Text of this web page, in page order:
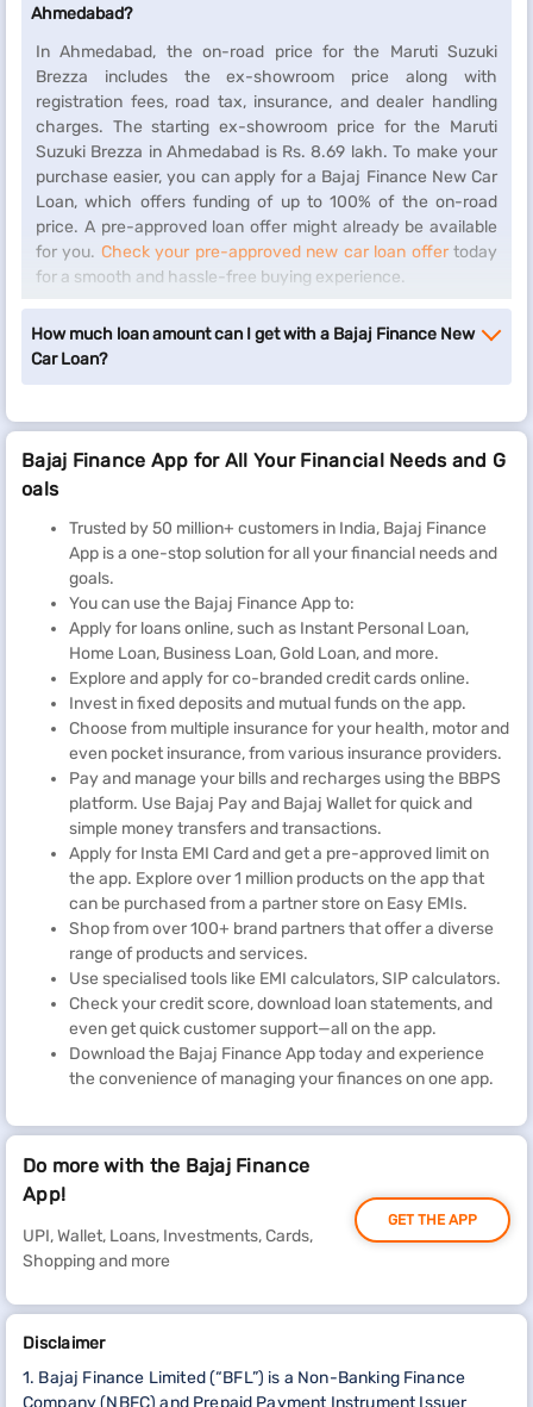
Ahmedabad?
In Ahmedabad, the on-road price for the Maruti Suzuki
Brezza includes the ex-showroom price along with
registration fees, road tax, insurance, and dealer handling
charges. The starting ex-showroom price for the Maruti
Suzuki Brezza in Ahmedabad is Rs. 8.69 lakh. To make your
purchase easier, you can apply for a Bajaj Finance New Car
Loan, which offers funding of up to 100% of the on-road
price. A pre-approved loan offer might already be available
for you. Check your pre-approved new car loan offertoday
for a smooth and hassle-free buying experience.
How much loan amount can I get with a Bajaj Finance New
Car Loan?
Bajaj Finance App for All Your Financial Needs and G
oals
Trusted by 50 million+ customers in India, Bajaj Finance
App is a one-stop solution for all your financial needs and
goals.
You can use the Bajaj Finance App to:
Apply for loans online, such as Instant Personal Loan,
Home Loan, Business Loan, Gold Loan, and more.
Explore and apply for co-branded credit cards online.
Invest in fixed deposits and mutual funds on the app.
Choose from multiple insurance for your health, motor and
even pocket insurance, from various insurance providers.
Pay and manage your bills and recharges using the BBPS
platform. Use Bajaj Pay and Bajaj Wallet for quick and
simple money transfers and transactions.
Apply for Insta EMI Card and get a pre-approved limit on
the app. Explore over 1 million products on the app that
can be purchased from a partner store on Easy EMIs.
Shop from over 100+ brand partners that offer a diverse
range of products and services.
Use specialised tools like EMI calculators, SIP calculators.
Check your credit score, download loan statements, and
even get quick customer support—all on the app.
Download the Bajaj Finance App today and experience
the convenience of managing your finances on one app.
Do more with the Bajaj Finance
App!
UPI, Wallet, Loans, Investments, Cards,
Shopping and more
GET THE APP
Disclaimer
1. Bajaj Finance Limited (“BFL”) is a Non-Banking Finance
Company (NBFC) and Prepaid Payment Instrument Issuer